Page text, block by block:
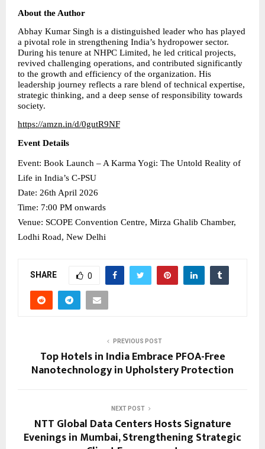
About the Author
Abhay Kumar Singh is a distinguished leader who has played
a pivotal role in strengthening India’s hydropower sector.
During his tenure at NHPC Limited, he led critical projects,
revived challenging operations, and contributed significantly
to the growth and efficiency of the organization. His
leadership journey reflects a rare blend of technical expertise,
strategic thinking, and a deep sense of responsibility towards
society.
https://amzn.in/d/0gutR9NF
Event Details
Event: Book Launch – A Karma Yogi: The Untold Reality of
Life in India’s C-PSU
Date: 26th April 2026
Time: 7:00 PM onwards
Venue: SCOPE Convention Centre, Mirza Ghalib Chamber,
Lodhi Road, New Delhi
SHARE 0
PREVIOUS POST
Top Hotels in India Embrace PFOA-Free
Nanotechnology in Upholstery Protection
NEXT POST
NTT Global Data Centers Hosts Signature
Evenings in Mumbai, Strengthening Strategic